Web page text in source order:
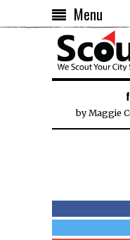
Menu
byMaggie